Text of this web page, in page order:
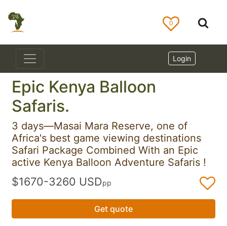
0
Login
Epic Kenya Balloon
Safaris.
3 days—Masai Mara Reserve, one of
Africa's best game viewing destinations
Safari Package Combined With an Epic
active Kenya Balloon Adventure Safaris !
$1670-3260 USDpp
Get quote